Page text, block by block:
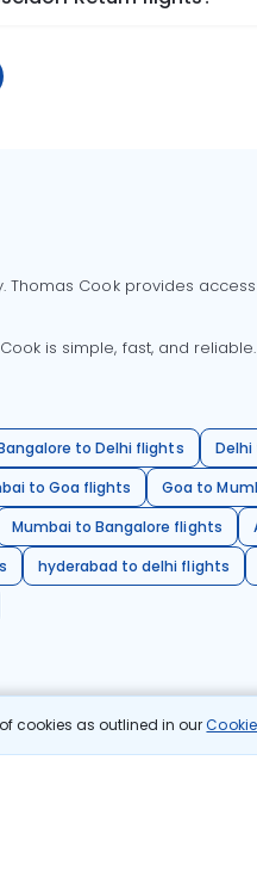
cookies as outlined in our
Cook provides
is simple, fast, and reliable.
to Delhi flights
to Goa flights Goa to
Mumbai to Bangalore flights
hyderabad to delhi flights